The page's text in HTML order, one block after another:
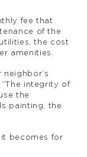
fee that
of the
the cost
amenities.
integrity of
the
painting, the
becomes for